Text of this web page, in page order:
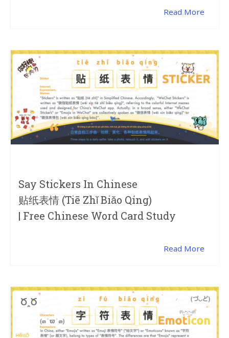
Read More
Say Stickers In Chinese
贴纸表情 (tiē Zhǐ Biǎo Qíng)
| Free Chinese Word Card Study
Read More